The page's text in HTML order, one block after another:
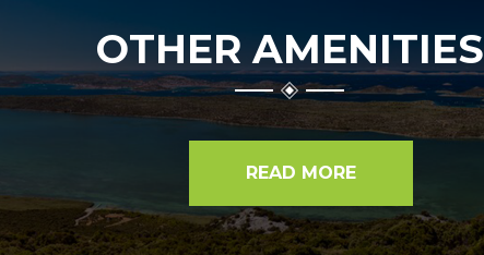
OTHER AMENITIES
READ MORE